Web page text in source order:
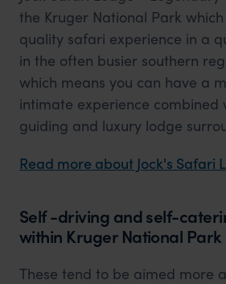
the Kruger National Park
quality safari experience in a
in the often busier southern
which means you can have a
intimate experience combined
guiding and luxury lodge
Read more about Jock's Safari
Self -driving and self-
within Kruger National Park
These tend to be aimed more